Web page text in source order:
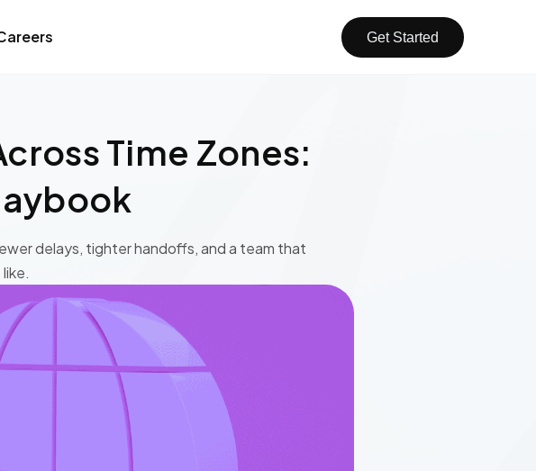
Get Started
Time Zones:
delays, tighter handoffs, and a team that